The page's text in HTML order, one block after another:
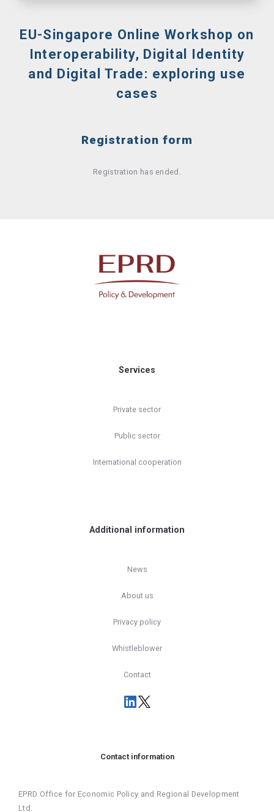
EU-Singapore Online Workshop on
Interoperability, Digital Identity
and Digital Trade: exploring use
cases
Registration form
Registration has ended.
Services
Private sector
Public sector
International cooperation
Additional information
News
About us
Privacy policy
Whistleblower
Contact
Contact information
EPRD Office for Economic Policy and Regional Development
Ltd.